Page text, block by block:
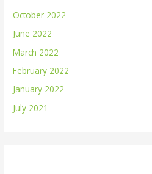
October 2022
June 2022
March 2022
February 2022
January 2022
July 2021